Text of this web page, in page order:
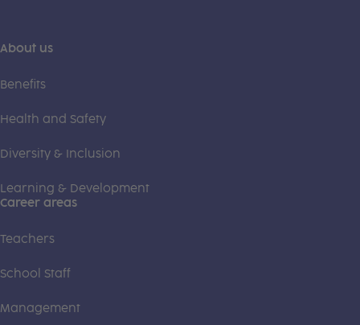
About us
Benefits
Health and Safety
Diversity & Inclusion
Learning & Development
Career areas
Teachers
School Staff
Management